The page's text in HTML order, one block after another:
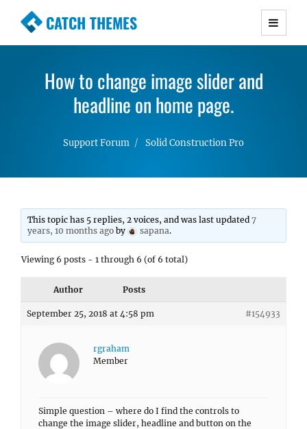
CATCH THEMES
Premium Responsive WordPress Themes with
Simple, Clean and Lightweight Responsive
WordPress Themes
How to change image slider and
headline on home page.
Support Forum Solid Construction Pro
This topic has 5 replies, 2 voices, and was last updated7
years, 10 months ago by sapana.
Viewing 6 posts - 1 through 6 (of 6 total)
Author Posts
September 25, 2018 at 4:58 pm #154933
rgraham
Member
Simple question – where do I find the controls to
change the image slider, headline and button on the